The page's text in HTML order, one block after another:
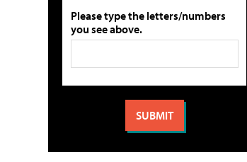
Please type the letters/numbers
you see above.